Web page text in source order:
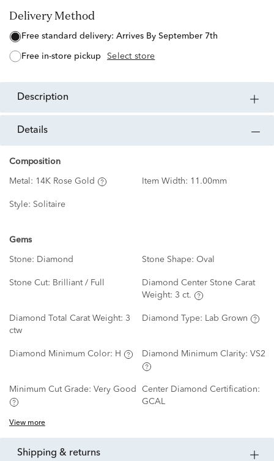
Delivery Method
free standard delivery: Arrives By September 7th
free in-store pickup Select store
description
details
Composition
Metal: 14K Rose Gold Item Width: 11.00mm
Style: Solitaire
Gems
Stone: Diamond Stone Shape: Oval
Stone Cut: Brilliant / Full
Diamond Center Stone Carat
Weight: 3 ct.
Diamond Total Carat Weight: 3
ctw
Diamond Type: Lab Grown
Diamond Minimum Color: H Diamond Minimum Clarity: VS2
Minimum Cut Grade: Very Good
Center Diamond Certification:
GCAL
View more
shipping & returns